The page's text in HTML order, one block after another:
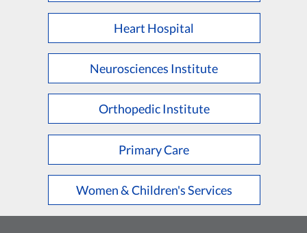
Heart Hospital
Neurosciences Institute
Orthopedic Institute
Primary Care
Women & Children's Services